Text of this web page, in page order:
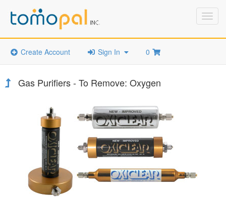
Create Account Sign In 0
Gas Purifiers - To Remove: Oxygen